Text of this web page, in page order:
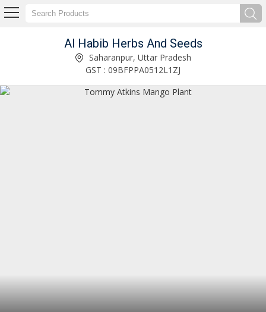
Al Habib Herbs And Seeds
Saharanpur, Uttar Pradesh
GST : 09BFPPA0512L1ZJ